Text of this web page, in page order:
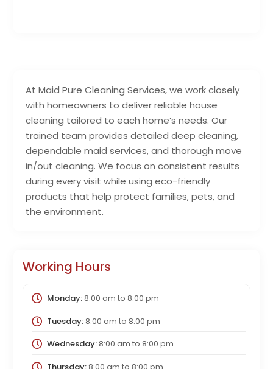
At Maid Pure Cleaning Services, we work closely
with homeowners to deliver reliable house
cleaning tailored to each home’s needs. Our
trained team provides detailed deep cleaning,
dependable maid services, and thorough move
in/out cleaning. We focus on consistent results
during every visit while using eco-friendly
products that help protect families, pets, and
the environment.
Working Hours
Monday:8:00 am to 8:00 pm
Tuesday:8:00 am to 8:00 pm
Wednesday:8:00 am to 8:00 pm
Thursday:8:00 am to 8:00 pm